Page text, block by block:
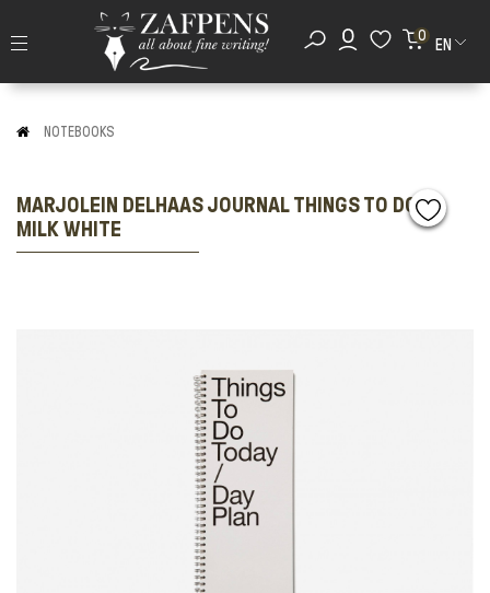
0
EN
NOTEBOOKS
MARJOLEIN DELHAAS JOURNAL THINGS TO DO
MILK WHITE